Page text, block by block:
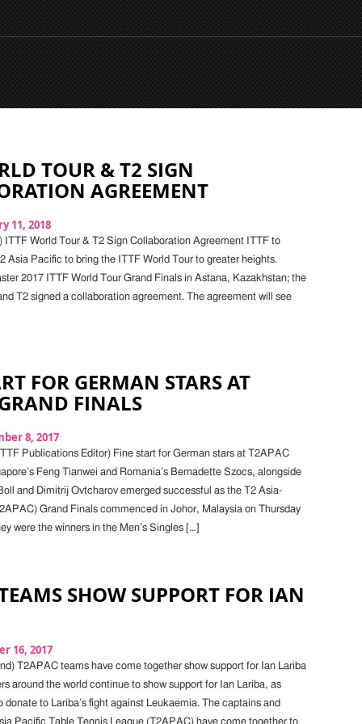
TOUR & T2 SIGN
AGREEMENT
11, 2018
ITTF World Tour & T2 Sign Collaboration Agreement ITTF to
Asia Pacific to bring the ITTF World Tour to greater heights.
2017 ITTF World Tour Grand Finals in Astana, Kazakhstan; the
T2 signed a collaboration agreement. The agreement will see
FOR GERMAN STARS AT
FINALS
8, 2017
Publications Editor) Fine start for German stars at T2APAC
Feng Tianwei and Romania’s Bernadette Szocs, alongside
and Dimitrij Ovtcharov emerged successful as the T2 Asia-
Grand Finals commenced in Johor, Malaysia on Thursday
were the winners in the Men’s Singles […]
SHOW SUPPORT FOR IAN
16, 2017
T2APAC teams have come together show support for Ian Lariba
around the world continue to show support for Ian Lariba, as
donate to Lariba’s fight against Leukaemia. The captains and
Pacific Table Tennis League (T2APAC) have come together to